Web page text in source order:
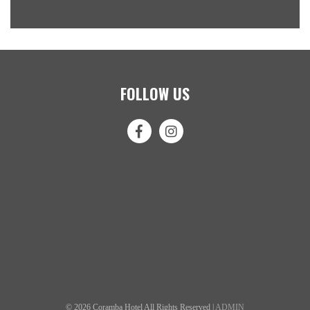
FOLLOW US
© 2026 Coramba Hotel All Rights Reserved | ADMIN